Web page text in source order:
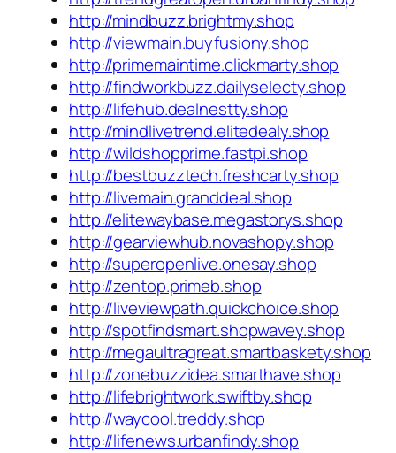
http://mindbuzz.brightmy.shop
http://viewmain.buyfusiony.shop
http://primemaintime.clickmarty.shop
http://findworkbuzz.dailyselecty.shop
http://lifehub.dealnestty.shop
http://mindlivetrend.elitedealy.shop
http://wildshopprime.fastpi.shop
http://bestbuzztech.freshcarty.shop
http://livemain.granddeal.shop
http://elitewaybase.megastorys.shop
http://gearviewhub.novashopy.shop
http://superopenlive.onesay.shop
http://zentop.primeb.shop
http://liveviewpath.quickchoice.shop
http://spotfindsmart.shopwavey.shop
http://megaultragreat.smartbaskety.shop
http://zonebuzzidea.smarthave.shop
http://lifebrightwork.swiftby.shop
http://waycool.treddy.shop
http://lifenews.urbanfindy.shop